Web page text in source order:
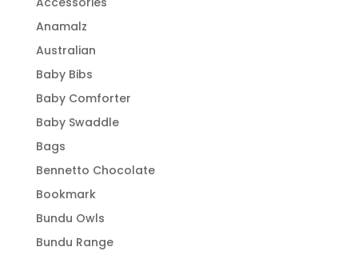
Anamalz
Australian
Baby Bibs
Baby Comforter
Baby Swaddle
Bags
Bennetto Chocolate
Bookmark
Bundu Owls
Bundu Range